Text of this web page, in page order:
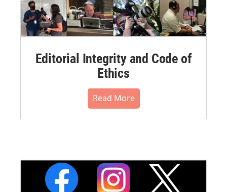
Editorial Integrity and Code of
Ethics
Read More